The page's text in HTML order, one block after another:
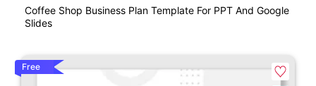
Coffee Shop Business Plan Template For PPT And Google
Slides
Free